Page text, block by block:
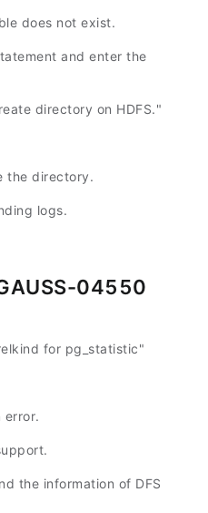
does not exist.
and enter the
directory on HDFS."
the directory.
logs.
04550
for pg_statistic"
error.
the information of DFS